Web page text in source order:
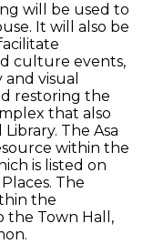
will be used to
It will also be
culture events,
visual
restoring the
that also
The Asa
within the
is listed on
The
the
the Town Hall,